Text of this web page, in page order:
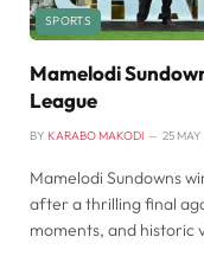
SPORTS
Mamelodi
League
BY KARABO MAKODI 25
Mamelodi Sundowns
after a thrilling final
moments, and historic